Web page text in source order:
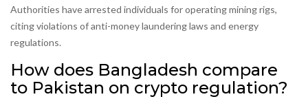
Authorities have arrested individuals for operating mining rigs,
citing violations of anti-money laundering laws and energy
regulations.
How does Bangladesh compare
to Pakistan on crypto regulation?